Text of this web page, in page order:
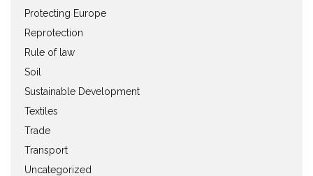
Protecting Europe
Reprotection
Rule of law
Soil
Sustainable Development
Textiles
Trade
Transport
Uncategorized